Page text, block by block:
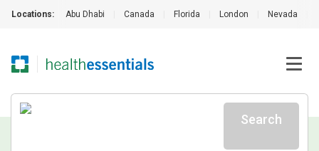
Locations: Abu Dhabi Canada Florida London Nevada
Search